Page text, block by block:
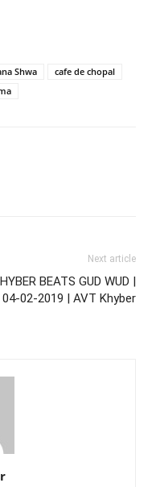
Shwa
cafe de chopal
Next article
BEATS GUD WUD |
04-02-2019 | AVT Khyber